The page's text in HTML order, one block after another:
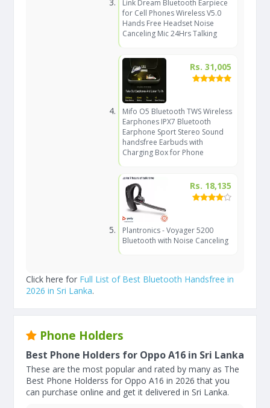
Link Dream Bluetooth Earpiece
for Cell Phones Wireless V5.0
Hands Free Headset Noise
Canceling Mic 24Hrs Talking
Rs. 31,005
Mifo O5 Bluetooth TWS Wireless
Earphones IPX7 Bluetooth
Earphone Sport Stereo Sound
handsfree Earbuds with
Charging Box for Phone
Rs. 18,135
Plantronics - Voyager 5200
Bluetooth with Noise Canceling
Click here for Full List of Best Bluetooth Handsfree in
2026 in Sri Lanka.
Phone Holders
Best Phone Holders for Oppo A16 in Sri Lanka
These are the most popular and rated by many as The
Best Phone Holderss for Oppo A16 in 2026 that you
can purchase online and get it delivered in Sri Lanka.